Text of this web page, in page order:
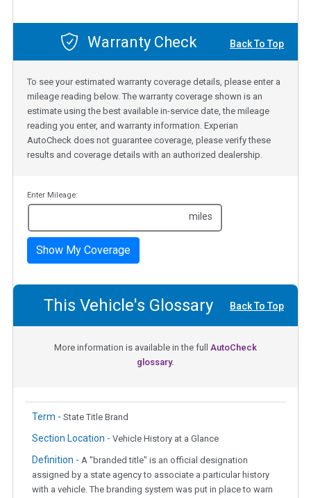
Warranty Check Back To Top
To see your estimated warranty coverage details, please enter a
mileage reading below. The warranty coverage shown is an
estimate using the best available in-service date, the mileage
reading you enter, and warranty information. Experian
AutoCheck does not guarantee coverage, please verify these
results and coverage details with an authorized dealership.
Enter Mileage:
miles
Show My Coverage
This Vehicle's Glossary Back To Top
More information is available in the full AutoCheck
glossary.
Term - State Title Brand
Section Location - Vehicle History at a Glance
Definition - A "branded title" is an official designation
assigned by a state agency to associate a particular history
with a vehicle. The branding system was put in place to warn